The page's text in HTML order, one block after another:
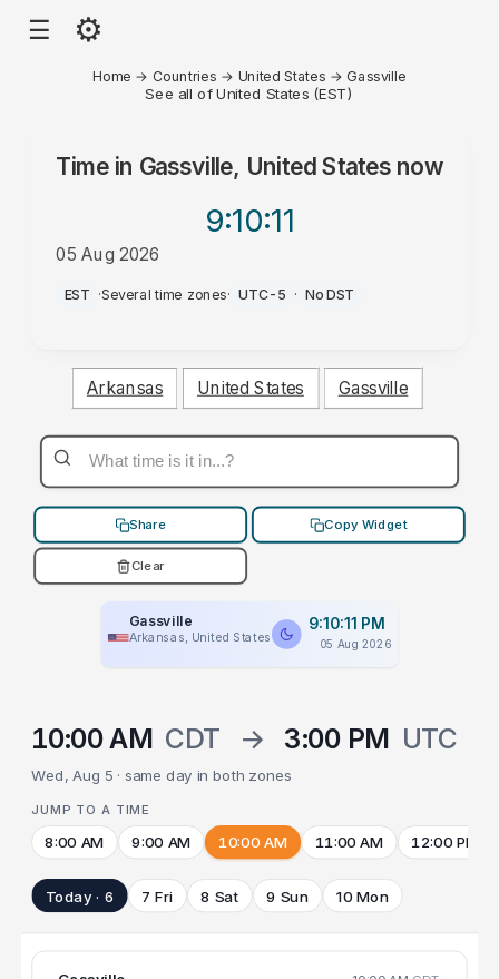
☰ ⚙
Home → Countries → United States → Gassville
See all of United States (EST)
Time in Gassville, United States now
9:10:11
05 Aug 2026
PM
EST ·Several time zones· UTC-5 · No DST
Arkansas United States Gassville
Share Copy Widget
Clear
Gassville
Arkansas, United States
9:10:11 PM
05 Aug 2026
10:00 AM CDT → 3:00 PM UTC
Wed, Aug 5 · same day in both zones
JUMP TO A TIME
8:00 AM 9:00 AM 10:00 AM 11:00 AM 12:00 PM
Today · 6 7 Fri 8 Sat 9 Sun 10 Mon